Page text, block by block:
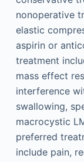
nonoperative
elastic
aspirin or
treatment
mass effect
interference
swallowing,
macrocystic
preferred
include pain,